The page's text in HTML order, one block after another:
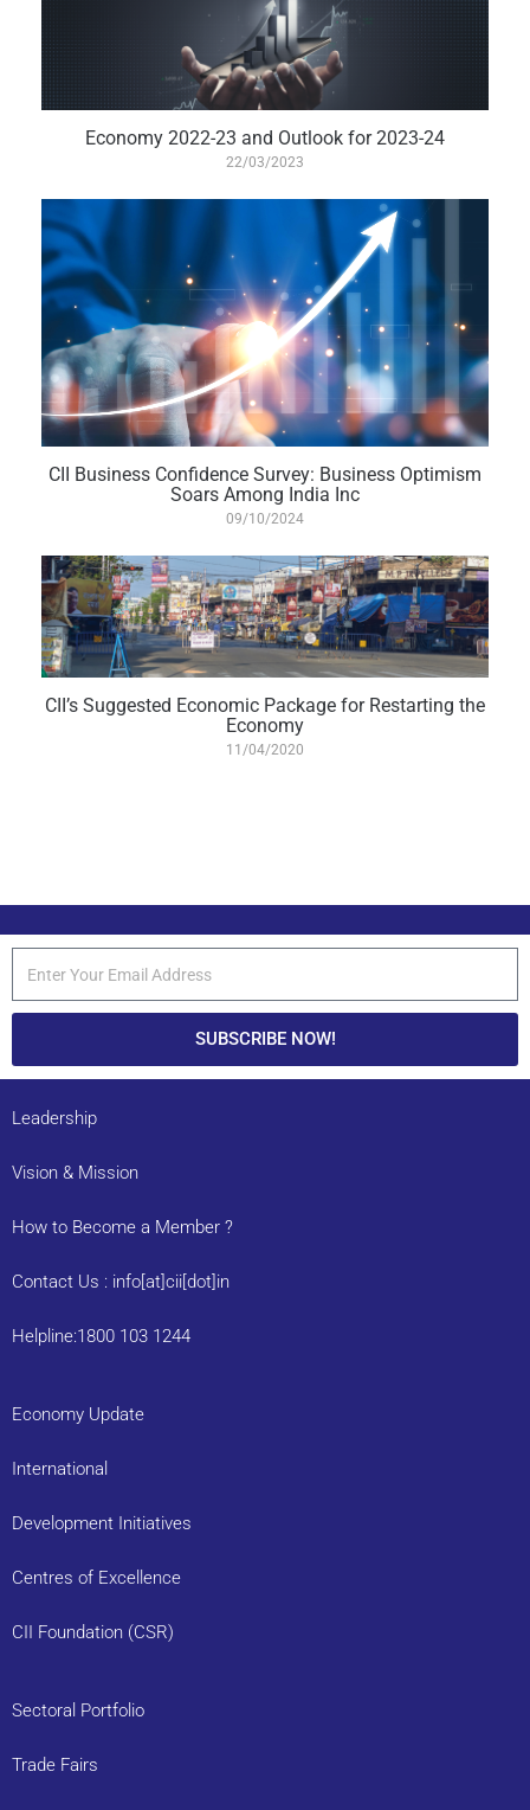
Economy 2022-23 and Outlook for 2023-24
22/03/2023
CII Business Confidence Survey: Business Optimism
Soars Among India Inc
09/10/2024
CII’s Suggested Economic Package for Restarting the
Economy
11/04/2020
SUBSCRIBE NOW!
Leadership
Vision & Mission
How to Become a Member ?
Contact Us : info[at]cii[dot]in
Helpline:1800 103 1244
Economy Update
International
Development Initiatives
Centres of Excellence
CII Foundation (CSR)
Sectoral Portfolio
Trade Fairs